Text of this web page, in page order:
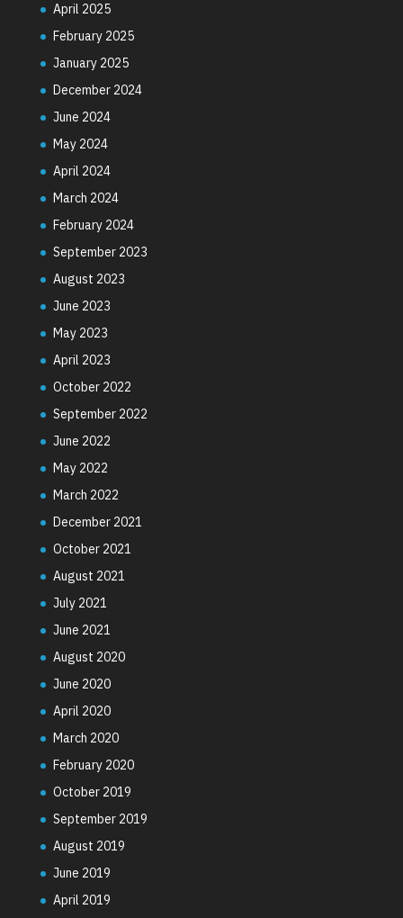
April 2025
February 2025
January 2025
December 2024
June 2024
May 2024
April 2024
March 2024
February 2024
September 2023
August 2023
June 2023
May 2023
April 2023
October 2022
September 2022
June 2022
May 2022
March 2022
December 2021
October 2021
August 2021
July 2021
June 2021
August 2020
June 2020
April 2020
March 2020
February 2020
October 2019
September 2019
August 2019
June 2019
April 2019